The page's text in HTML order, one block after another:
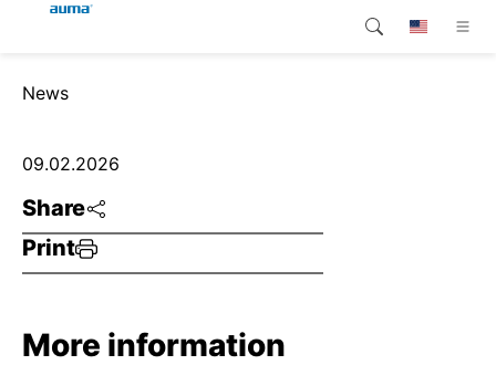
Products
Customer service
Downloads
Company
Global
Europe
Asia and Pacific
North America
Search
News
Share
Print
09.02.2026
More information